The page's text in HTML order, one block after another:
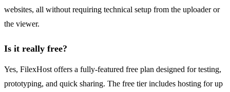
websites, all without requiring technical setup from the uploader or
the viewer.
Is it really free?
Yes, FilexHost offers a fully-featured free plan designed for testing,
prototyping, and quick sharing. The free tier includes hosting for up